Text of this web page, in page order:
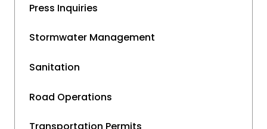
Press Inquiries
Stormwater Management
Sanitation
Road Operations